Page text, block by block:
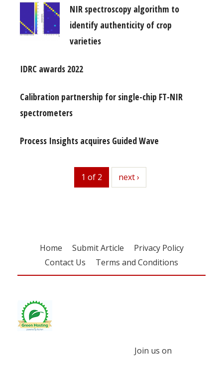
NIR spectroscopy algorithm to
identify authenticity of crop
varieties
IDRC awards 2022
Calibration partnership for single-chip FT-NIR
spectrometers
Process Insights acquires Guided Wave
1 of 2 next
next ›
Home Submit Article
Privacy Policy
Contact Us
Terms and Conditions
Join us on